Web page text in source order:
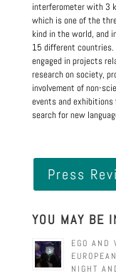
interferometer with 3
which is one of the
kind in the world, and
15 different countries.
engaged in projects
research on society,
involvement of non-
events and
search for new
Press
YOU MAY BE
EGO AND
NIGHT